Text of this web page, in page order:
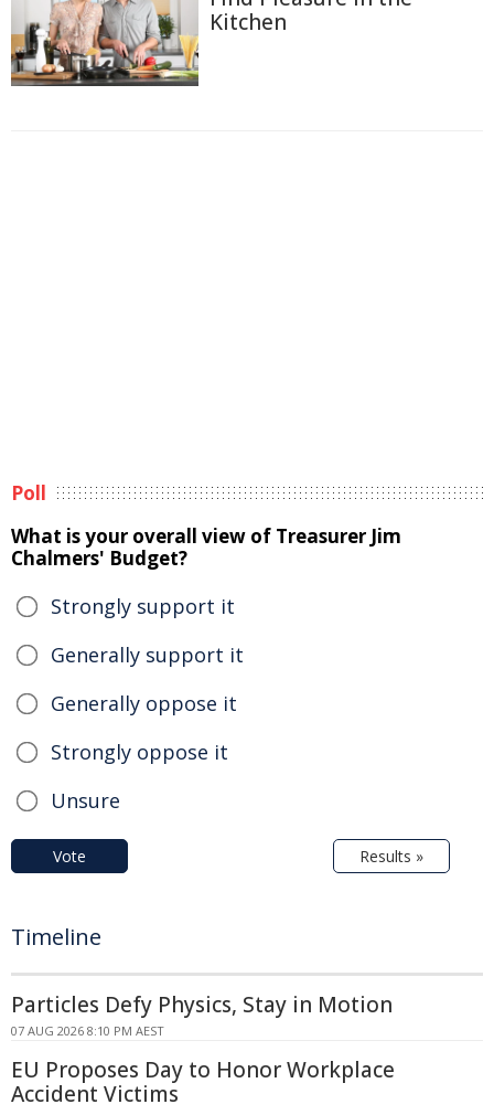
Kitchen
Poll
What is your overall view of Treasurer Jim
Chalmers' Budget?
Strongly support it
Generally support it
Generally oppose it
Strongly oppose it
Unsure
Vote Results »
Timeline
Particles Defy Physics, Stay in Motion
07 AUG 2026 8:10 PM AEST
EU Proposes Day to Honor Workplace
Accident Victims